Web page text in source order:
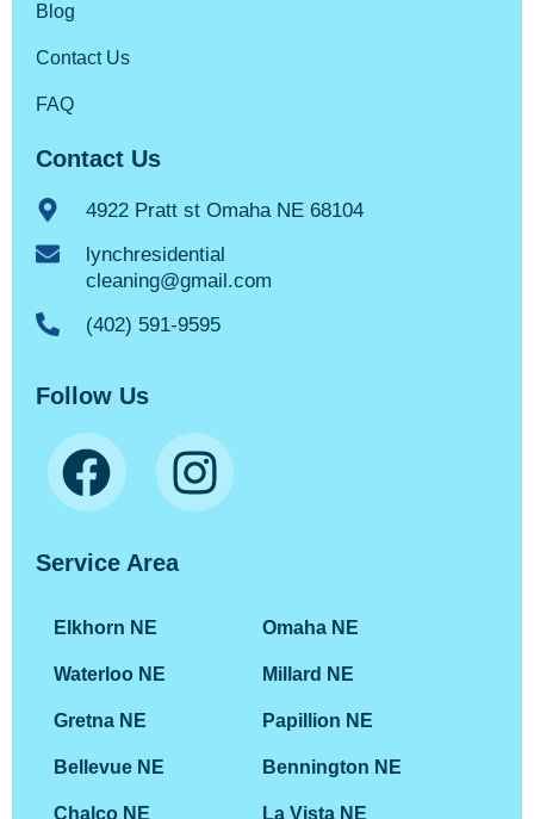
Blog
Contact Us
FAQ
Contact Us
4922 Pratt st Omaha NE 68104
lynchresidential
cleaning@gmail.com
(402) 591-9595
Follow Us
Service Area
Elkhorn NE
Waterloo NE
Gretna NE
Bellevue NE
Chalco NE
Omaha NE
Millard NE
Papillion NE
Bennington NE
La Vista NE